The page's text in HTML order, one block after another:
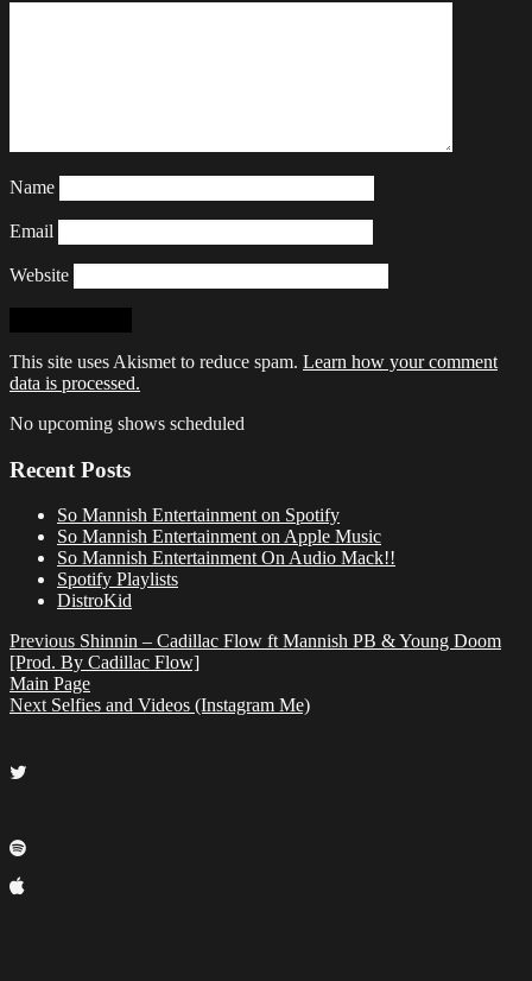
Name
Email
Website
This site uses Akismet to reduce spam. Learn how your comment
data is processed.
No upcoming shows scheduled
Recent Posts
So Mannish Entertainment on Spotify
So Mannish Entertainment on Apple Music
So Mannish Entertainment On Audio Mack!!
Spotify Playlists
DistroKid
Previous Shinnin – Cadillac Flow ft Mannish PB & Young Doom
[Prod. By Cadillac Flow]
Main Page
Next Selfies and Videos (Instagram Me)